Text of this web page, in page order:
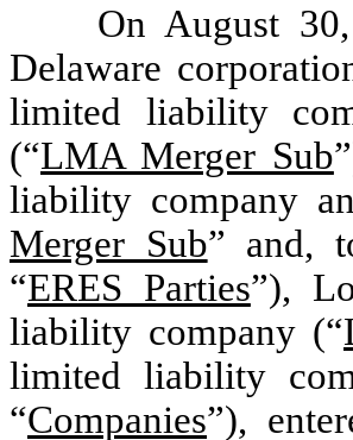
On August
Delaware
limited liability
(“LMA Merger Sub
liability company
Merger Sub” and,
“ERES Parties”),
liability company (“
limited liability
“Companies”),